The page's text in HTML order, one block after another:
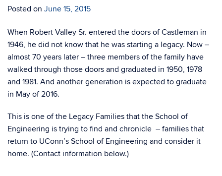
Posted on June 15, 2015
When Robert Valley Sr. entered the doors of Castleman in
1946, he did not know that he was starting a legacy. Now –
almost 70 years later – three members of the family have
walked through those doors and graduated in 1950, 1978
and 1981. And another generation is expected to graduate
in May of 2016.
This is one of the Legacy Families that the School of
Engineering is trying to find and chronicle – families that
return to UConn’s School of Engineering and consider it
home. (Contact information below.)